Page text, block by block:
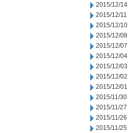
2015/12/14
2015/12/11
2015/12/10
2015/12/08
2015/12/07
2015/12/04
2015/12/03
2015/12/02
2015/12/01
2015/11/30
2015/11/27
2015/11/26
2015/11/25